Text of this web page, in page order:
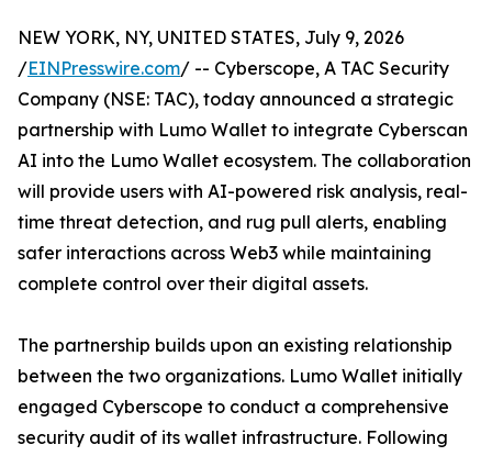
NEW YORK, NY, UNITED STATES, July 9, 2026
/EINPresswire.com/ -- Cyberscope, A TAC Security
Company (NSE: TAC), today announced a strategic
partnership with Lumo Wallet to integrate Cyberscan
AI into the Lumo Wallet ecosystem. The collaboration
will provide users with AI-powered risk analysis, real-
time threat detection, and rug pull alerts, enabling
safer interactions across Web3 while maintaining
complete control over their digital assets.
The partnership builds upon an existing relationship
between the two organizations. Lumo Wallet initially
engaged Cyberscope to conduct a comprehensive
security audit of its wallet infrastructure. Following